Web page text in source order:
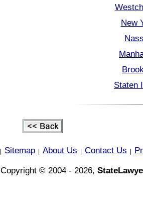
New
Staten
Sitemap About Us Contact Us
Copyright © 2004 - 2026,